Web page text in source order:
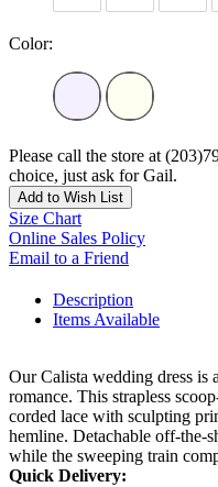
Color:
Please call the store at
choice, just ask for Gail.
Add to Wish List
Size Chart
Online Sales Policy
Email to a Friend
Description
Items Available
Our Calista wedding dress is
romance. This strapless
corded lace with sculpting
hemline. Detachable off-the-
while the sweeping train
Quick Delivery: